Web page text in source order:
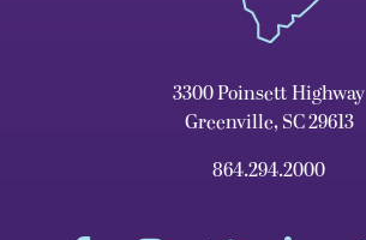
3300 Poinsett Highway
Greenville, SC 29613
864.294.2000